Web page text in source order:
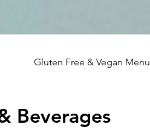
Gluten Free & Vegan Menu
Beverages